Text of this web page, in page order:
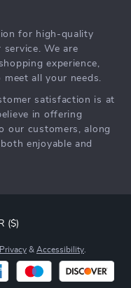
for high-quality
We are
experience,
all your needs.
satisfaction is at
in offering
our customers, along
enjoyable and
($)
Privacy & Accessibility